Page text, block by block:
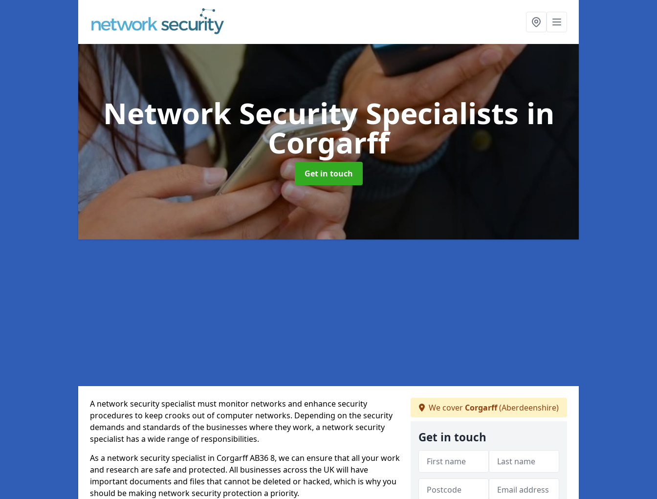
Network Security Specialists in
Corgarff
Get in touch
A network security specialist must monitor networks and enhance security
procedures to keep crooks out of computer networks. Depending on the security
demands and standards of the businesses where they work, a network security
specialist has a wide range of responsibilities.
As a network security specialist in Corgarff AB36 8, we can ensure that all your work
and research are safe and protected. All businesses across the UK will have
important documents and files that cannot be deleted or hacked, which is why you
should be making network security protection a priority.
We cover Corgarff(Aberdeenshire)
Get in touch